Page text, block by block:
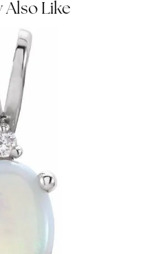
Also Like